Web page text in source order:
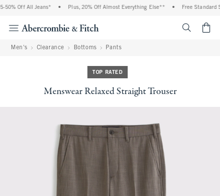
Off All Jeans* Plus, 20% Off Almost Everything Else** Free Standard
Men's Clearance Bottoms Pants
TOP RATED
Menswear Relaxed Straight Trouser